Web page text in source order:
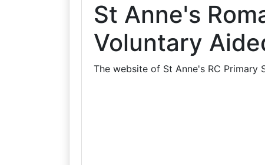
St Anne's
Voluntary
The website of St Anne's RC Primary